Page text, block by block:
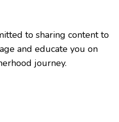
to sharing content to
and educate you on
journey.